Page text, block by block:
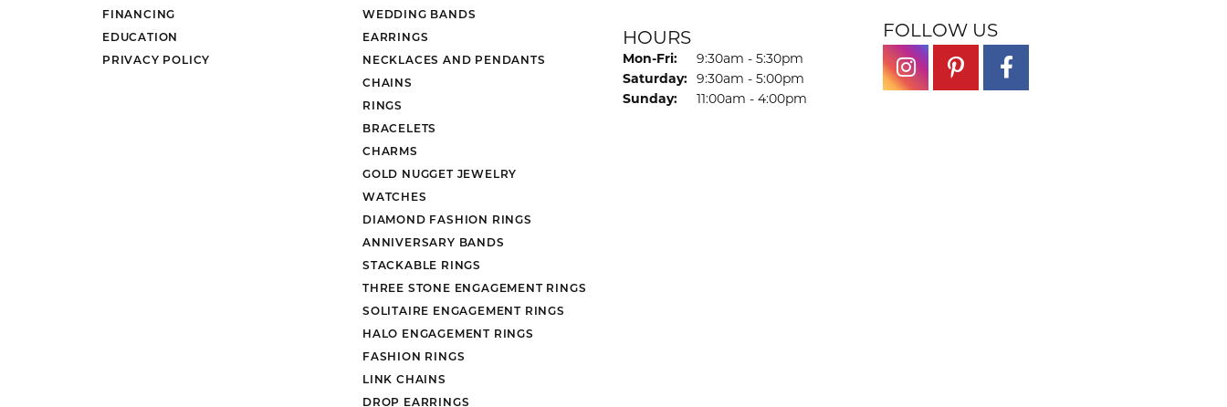
FINANCING
EDUCATION
PRIVACY POLICY
WEDDING BANDS
EARRINGS
NECKLACES AND PENDANTS
CHAINS
RINGS
BRACELETS
CHARMS
GOLD NUGGET JEWELRY
WATCHES
DIAMOND FASHION RINGS
ANNIVERSARY BANDS
STACKABLE RINGS
THREE STONE ENGAGEMENT RINGS
SOLITAIRE ENGAGEMENT RINGS
HALO ENGAGEMENT RINGS
FASHION RINGS
LINK CHAINS
DROP EARRINGS
HOURS
Mon-Fri: Monday - Friday:
9:30am - 5:30pm
Saturday: 9:30am - 5:00pm
Sunday:
11:00am - 4:00pm
FOLLOW US